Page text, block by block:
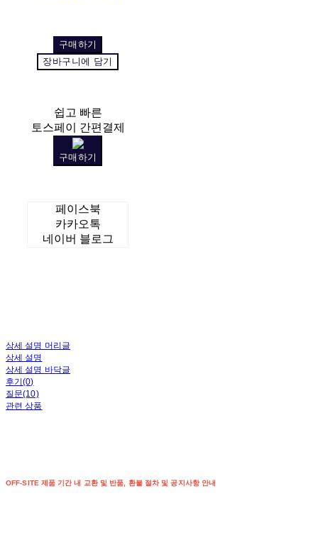
구매하기
장바구니에 담기
쉽고 빠른
토스페이 간편결제
구매하기
페이스북
카카오톡
네이버 블로그
상세 설명 머리글
상세 설명
상세 설명 바닥글
후기(0)
질문(10)
관련 상품
OFF-SITE 제품 기간 내 교환 및 반품, 환불 절차 및 공지사항 안내